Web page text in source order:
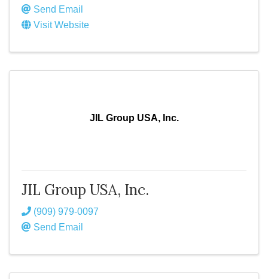
Send Email
Visit Website
JIL Group USA, Inc.
JIL Group USA, Inc.
(909) 979-0097
Send Email